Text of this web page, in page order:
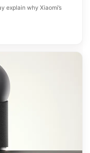
explain why Xiaomi’s